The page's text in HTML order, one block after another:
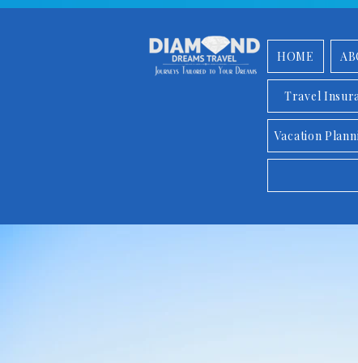
HOME
Travel
Vacation